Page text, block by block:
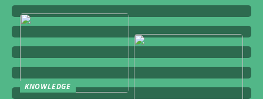
KNOWLEDGE